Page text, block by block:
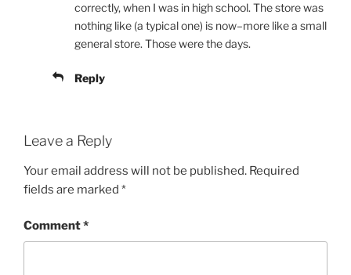
correctly, when I was in high school. The store was
nothing like (a typical one) is now–more like a small
general store. Those were the days.
Reply
Leave a Reply
Your email address will not be published. Required
fields are marked *
Comment*